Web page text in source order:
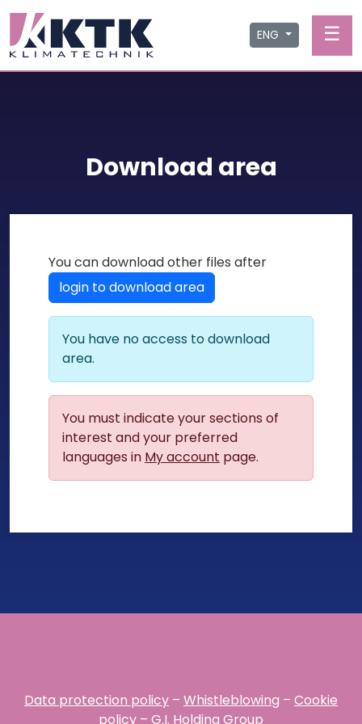
ENG ☰
Download area
You can download other files after
login to download area
You have no access to download
area.
You must indicate your sections of
interest and your preferred
languages in My account page.
Data protection policy – Whistleblowing – Cookie
policy – G.I. Holding Group